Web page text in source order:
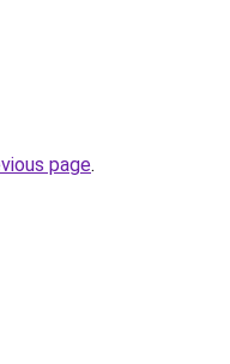
page.